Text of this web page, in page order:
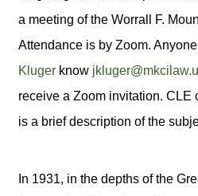
a meeting of the Worrall F.
Attendance is by Zoom.
Kluger know
receive a Zoom invitation.
is a brief description of the
In 1931, in the depths of the